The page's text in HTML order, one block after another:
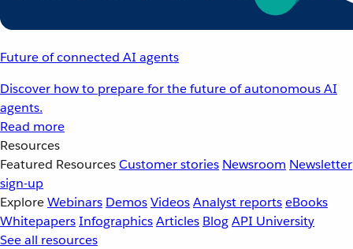
Future of connected AI agents
Discover how to prepare for the future of autonomous AI
agents.
Read more
Resources
Featured ResourcesCustomer stories Newsroom Newsletter
sign-up
ExploreWebinars DemosVideosAnalyst reportseBooks
WhitepapersInfographicsArticles BlogAPI University
See all resources